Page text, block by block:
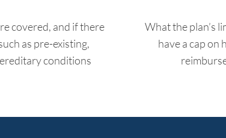
covered, and if there
as pre-existing,
conditions
What the plan’s
have a cap on